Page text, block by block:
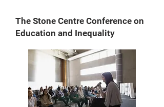
The Stone Centre Conference on
Education and Inequality